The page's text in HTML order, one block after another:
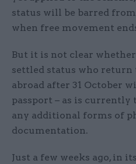
status will be barred
when free movement
But it is not clear
settled status who
abroad after 31 October
passport – as is currently
any additional forms of
documentation.
Just a few weeks ago, in